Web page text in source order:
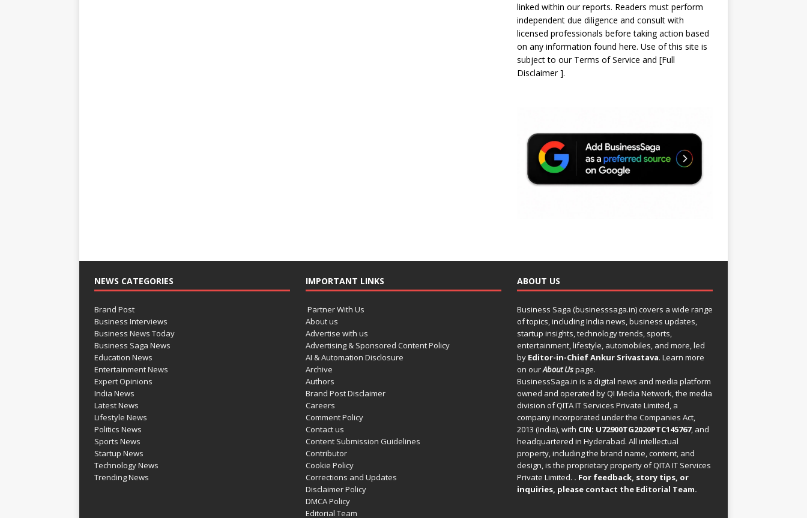
linked within our reports. Readers must perform
independent due diligence and consult with
licensed professionals before taking action based
on any information found here. Use of this site is
subject to our Terms of Service and [Full
Disclaimer].
NEWS CATEGORIES
Brand Post
Business Interviews
Business News Today
Business Saga News
Education News
Entertainment News
Expert Opinions
India News
Latest News
Lifestyle News
Politics News
Sports News
Startup News
Technology News
Trending News
IMPORTANT LINKS
Partner With Us
About us
Advertise with us
Advertising & Sponsored Content Policy
AI & Automation Disclosure
Archive
Authors
Brand Post Disclaimer
Careers
Comment Policy
Contact us
Content Submission Guidelines
Contributor
Cookie Policy
Corrections and Updates
Disclaimer Policy
DMCA Policy
Editorial Team
ABOUT US
Business Saga (businesssaga.in) covers a wide range
of topics, including India news, business updates,
startup insights, technology trends, sports,
entertainment, lifestyle, automobiles, and more, led
by Editor-in-Chief Ankur Srivastava. Learn more
on ourAbout Uspage.
BusinessSaga.in is a digital news and media platform
owned and operated by QI Media Network, the media
division of QITA IT Services Private Limited, a
company incorporated under the Companies Act,
2013 (India), with CIN: U72900TG2020PTC145767, and
headquartered in Hyderabad. All intellectual
property, including the brand name, content, and
design, is the proprietary property of QITA IT Services
Private Limited. . For feedback, story tips, or
inquiries, please contact the Editorial Team.